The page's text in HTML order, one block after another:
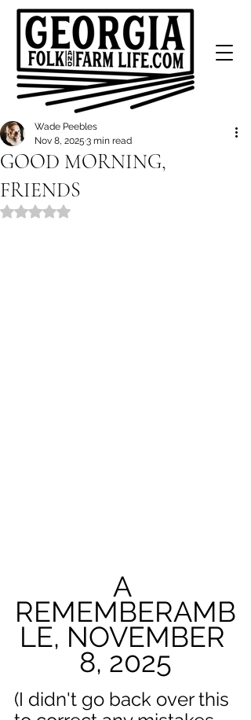
GOOD MORNING,
FRIENDS
Wade Peebles
Nov 8, 2025 3 min read
Rated NaN out of 5 stars.
A
REMEMBERAMB
LE, NOVEMBER
8, 2025
(I didn't go back over this